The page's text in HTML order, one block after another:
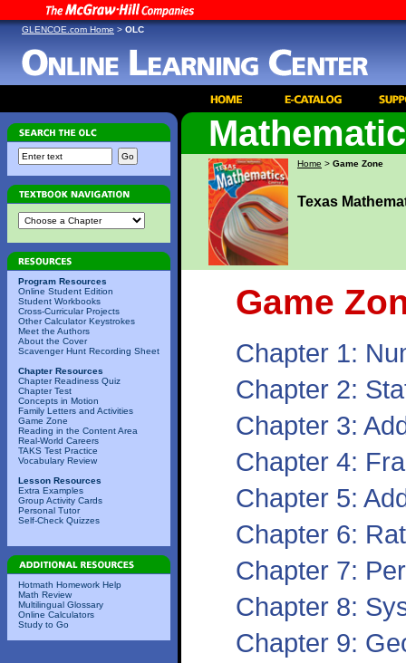
GLENCOE.com Home > OLC
Program Resources
Online Student Edition
Student Workbooks
Cross-Curricular Projects
Other Calculator Keystrokes
Meet the Authors
About the Cover
Scavenger Hunt Recording Sheet
Chapter Resources
Chapter Readiness Quiz
Chapter Test
Concepts in Motion
Family Letters and Activities
Game Zone
Reading in the Content Area
Real-World Careers
TAKS Test Practice
Vocabulary Review
Lesson Resources
Extra Examples
Group Activity Cards
Personal Tutor
Self-Check Quizzes
Hotmath Homework Help
Math Review
Multilingual Glossary
Online Calculators
Study to Go
Home > Game Zone
Texas
Game
Chapter 1:
Chapter 2:
Chapter 3:
Chapter 4:
Chapter 5:
Chapter 6:
Chapter 7:
Chapter 8:
Chapter 9: